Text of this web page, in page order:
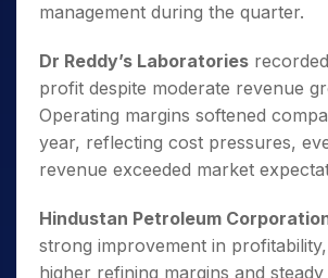
management during the quarter.
Dr Reddy’s Laboratories
profit despite moderate revenue
Operating margins softened
year, reflecting cost pressures,
revenue exceeded market
Hindustan Petroleum
strong improvement in
higher refining margins and